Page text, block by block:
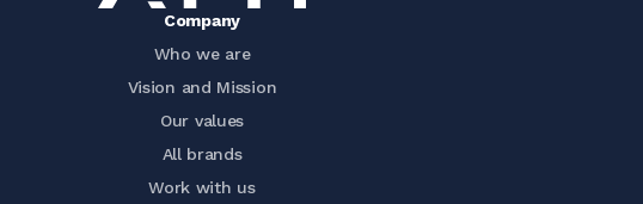
Company
Who we are
Vision and Mission
Our values
All brands
Work with us